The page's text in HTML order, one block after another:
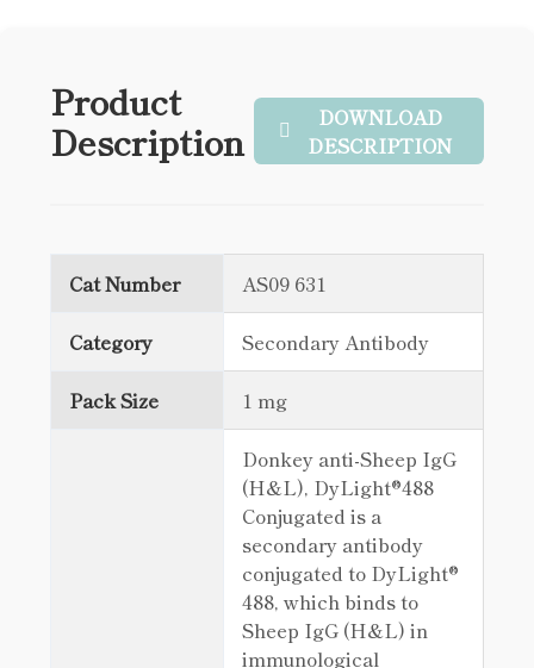
Product
Description
DOWNLOAD
DESCRIPTION
Cat Number AS09 631
Category Secondary Antibody
Pack Size 1 mg
Donkey anti-Sheep IgG
(H&L), DyLight®488
Conjugated is a
secondary antibody
conjugated to DyLight®
488, which binds to
Sheep IgG (H&L) in
immunological